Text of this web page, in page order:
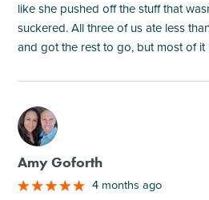
like she pushed off the stuff that
suckered. All three of us ate less
and got the rest to go, but most of it
M
Amy Goforth
4 months ago